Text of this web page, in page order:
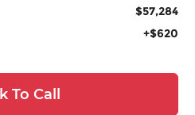
$57,284
+$620
To Call